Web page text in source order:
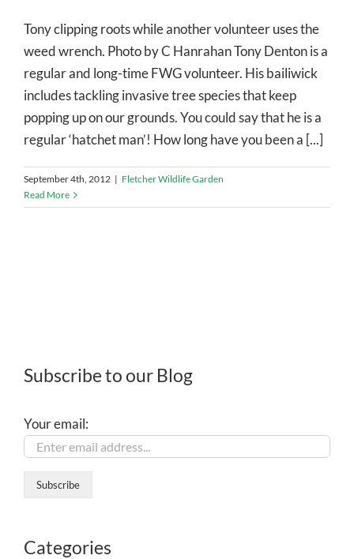
Tony clipping roots while another volunteer uses the
weed wrench. Photo by C Hanrahan Tony Denton is a
regular and long-time FWG volunteer. His bailiwick
includes tackling invasive tree species that keep
popping up on our grounds. You could say that he is a
regular ‘hatchet man’! How long have you been a [...]
September 4th, 2012 | Fletcher Wildlife Garden
Read More
Subscribe to our Blog
Your email:
Categories